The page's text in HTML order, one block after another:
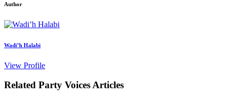
Author
Wadi’h Halabi
View Profile
Related Party Voices Articles